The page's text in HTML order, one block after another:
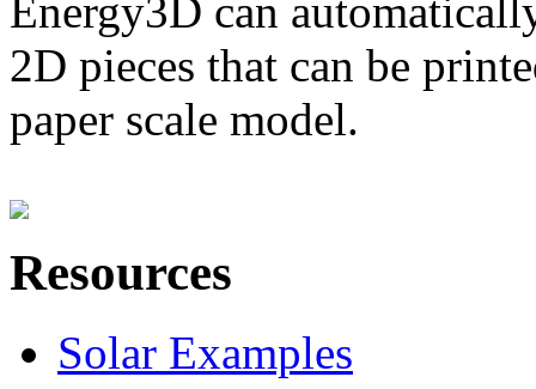
Energy3D can
2D pieces that can be
paper scale model.
Resources
Solar Examples